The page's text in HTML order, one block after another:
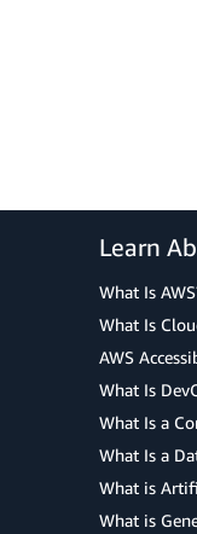
Learn
What Is
What Is
AWS
What Is
What Is a
What Is a
What is
What is